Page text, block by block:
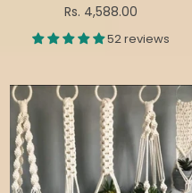
Regular
Rs. 4,588.00
52 reviews